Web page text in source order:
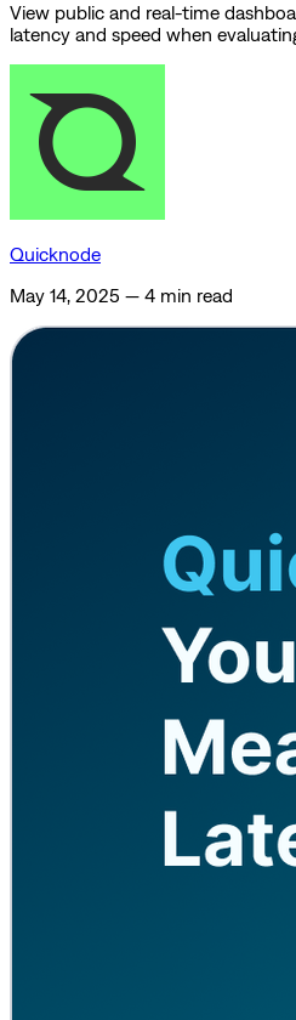
View public and real-time
latency and speed when
Quicknode
May 14, 2025 — 4 min read